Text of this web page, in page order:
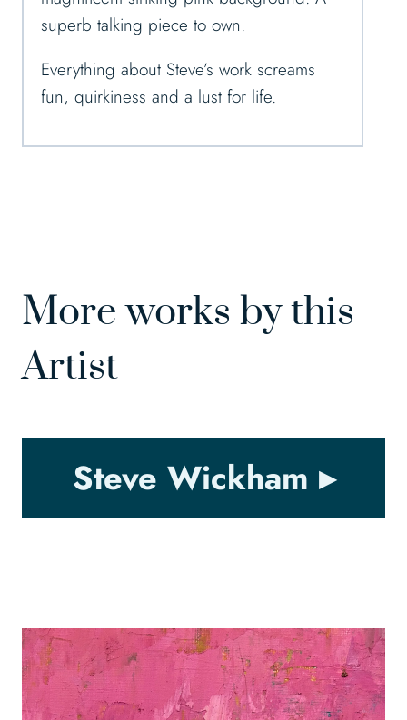
superb talking piece to own.
Everything about Steve’s work screams
fun, quirkiness and a lust for life.
More works by this
Artist
Steve Wickham